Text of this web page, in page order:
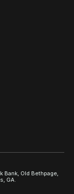
Bank, Old Bethpage,
GA.